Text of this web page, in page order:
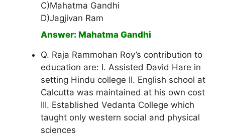
C)Mahatma Gandhi
D)Jagjivan Ram
Answer: Mahatma Gandhi
Q. Raja Rammohan Roy’s contribution to
education are: I. Assisted David Hare in
setting Hindu college II. English school at
Calcutta was maintained at his own cost
III. Established Vedanta College which
taught only western social and physical
sciences